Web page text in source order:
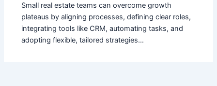
Small real estate teams can overcome growth
plateaus by aligning processes, defining clear roles,
integrating tools like CRM, automating tasks, and
adopting flexible, tailored strategies…